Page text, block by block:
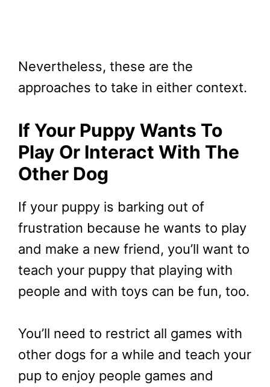
Nevertheless, these are the
approaches to take in either context.
If Your Puppy Wants To
Play Or Interact With The
Other Dog
If your puppy is barking out of
frustration because he wants to play
and make a new friend, you’ll want to
teach your puppy that playing with
people and with toys can be fun, too.
You’ll need to restrict all games with
other dogs for a while and teach your
pup to enjoy people games and